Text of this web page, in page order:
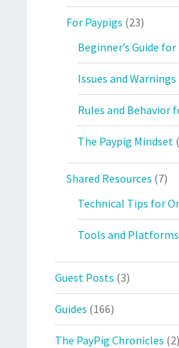
For Paypigs (23)
Beginner’s Guide for
Issues and
Rules and Behavior
The Paypig Mindset
Shared Resources (7)
Technical Tips for
Tools and
Guest Posts (3)
Guides (166)
The PayPig Chronicles (2)